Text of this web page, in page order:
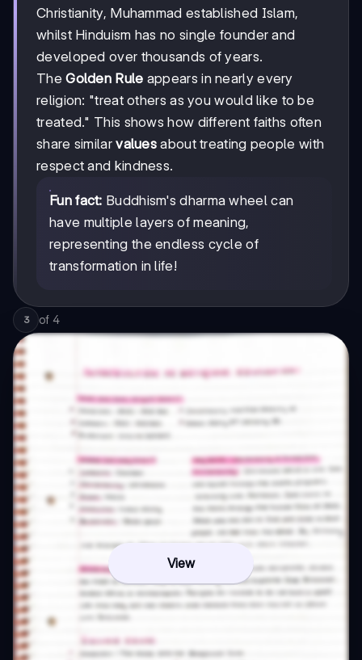
Christianity, Muhammad established Islam,
whilst Hinduism has no single founder and
developed over thousands of years.
TheGolden Rule appears in nearly every
religion: "treat others as you would like to be
treated." This shows how different faiths often
share similarvalues about treating people with
respect and kindness.
Fun fact: Buddhism's dharma wheel can
have multiple layers of meaning,
representing the endless cycle of
transformation in life!
3 of 4
View